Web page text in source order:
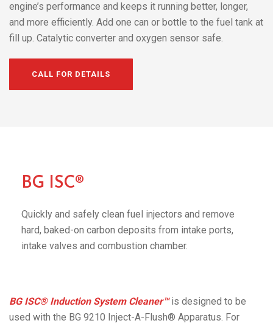
engine’s performance and keeps it running better, longer,
and more efficiently. Add one can or bottle to the fuel tank at
fill up. Catalytic converter and oxygen sensor safe.
CALL FOR DETAILS
BG ISC®
Quickly and safely clean fuel injectors and remove
hard, baked-on carbon deposits from intake ports,
intake valves and combustion chamber.
BG ISC® Induction System Cleaner™is designed to be
used with the BG 9210 Inject-A-Flush® Apparatus. For